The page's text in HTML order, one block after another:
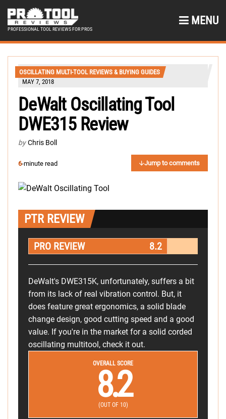
PROFESSIONAL TOOL REVIEWS FOR PROS
MENU
OSCILLATING MULTI-TOOL REVIEWS & BUYING GUIDES
MAY 7, 2018
DeWalt Oscillating Tool
DWE315 Review
by Chris Boll
6-minute read Jump to comments
PTR REVIEW
PRO REVIEW 8.2
DeWalt's DWE315K, unfortunately, suffers a bit
from its lack of real vibration control. But, it
does feature great ergonomics, a solid blade
change design, good cutting speed and a good
value. If you're in the market for a solid corded
oscillating multitool, check it out.
OVERALL SCORE
8.2
(OUT OF 10)